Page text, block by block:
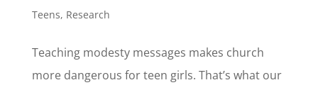
Teens, Research
Teaching modesty messages makes church
more dangerous for teen girls. That’s what our